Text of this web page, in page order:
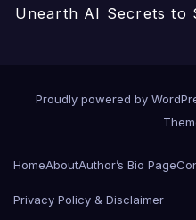
Unearth AI Secrets to
Proudly powered by
HomeAboutAuthor’s Bio Page
Privacy Policy & Disclaimer